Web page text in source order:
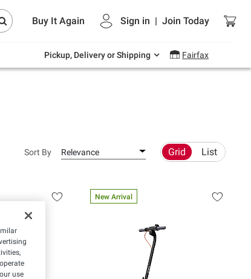
Buy It Again Sign in | Join Today
Pickup, Delivery or Shipping Fairfax
Endless summer deals on grocery, essentials
and outdoor.
Sort By Relevance Grid List
New Arrival
use